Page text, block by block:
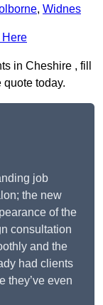
, Widnes
Here
in Cheshire , fill
quote today.
job
the new
of the
consultation
and the
had clients
they’ve even